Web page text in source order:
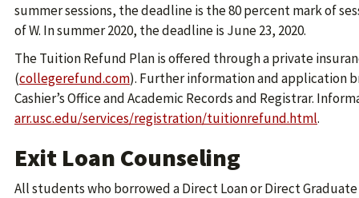
summer sessions, the deadline is the 80 percent mark of
of W. In summer 2020, the deadline is June 23, 2020.
The Tuition Refund Plan is offered through a private
(collegerefund.com). Further information and application
Cashier’s Office and Academic Records and Registrar.
arr.usc.edu/services/registration/tuitionrefund.html.
Exit Loan Counseling
All students who borrowed a Direct Loan or Direct